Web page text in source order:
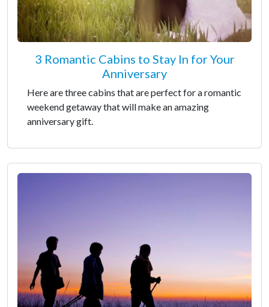
3 Romantic Cabins to Stay In for Your
Anniversary
Here are three cabins that are perfect for a romantic
weekend getaway that will make an amazing
anniversary gift.